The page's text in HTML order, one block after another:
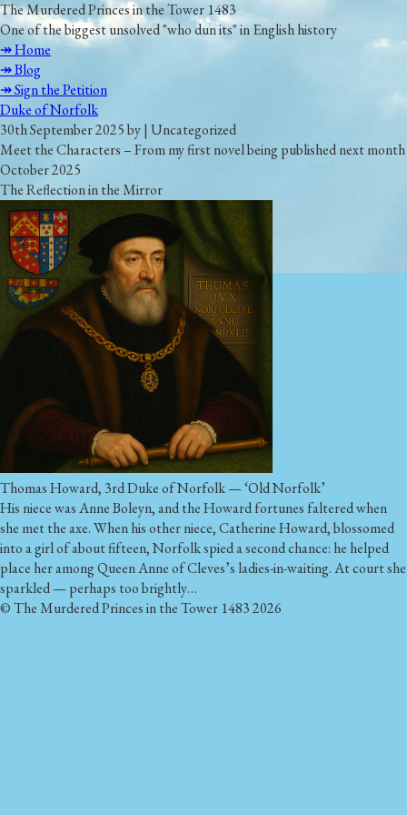
The Murdered Princes in the Tower 1483
One of the biggest unsolved "who dun its" in English history
↠ Home
↠ Blog
↠ Sign the Petition
Duke of Norfolk
30th September 2025 by | Uncategorized
Meet the Characters – From my first novel being published next month
October 2025
The Reflection in the Mirror
Thomas Howard, 3rd Duke of Norfolk — ‘Old Norfolk’
His niece was Anne Boleyn, and the Howard fortunes faltered when
she met the axe. When his other niece, Catherine Howard, blossomed
into a girl of about fifteen, Norfolk spied a second chance: he helped
place her among Queen Anne of Cleves’s ladies-in-waiting. At court she
sparkled — perhaps too brightly…
© The Murdered Princes in the Tower 1483 2026